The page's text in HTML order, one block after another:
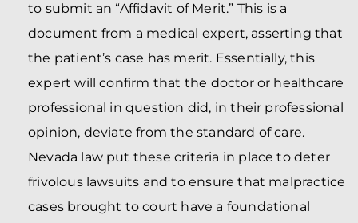
to submit an “Affidavit of Merit.” This is a
document from a medical expert, asserting that
the patient’s case has merit. Essentially, this
expert will confirm that the doctor or healthcare
professional in question did, in their professional
opinion, deviate from the standard of care.
Nevada law put these criteria in place to deter
frivolous lawsuits and to ensure that malpractice
cases brought to court have a foundational